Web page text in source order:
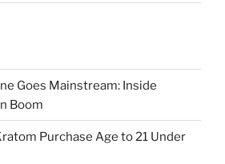
Goes Mainstream: Inside
Boom
Purchase Age to 21 Under